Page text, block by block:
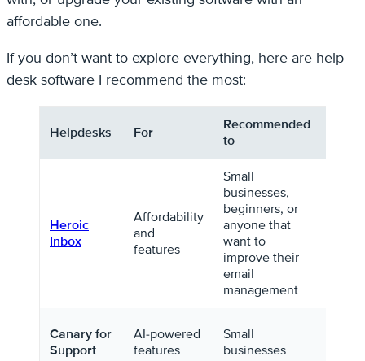
affordable one.
If you don’t want to explore everything, here are help
desk software I recommend the most:
Helpdesks For
Recommended
to
Heroic
Inbox
Affordability
and
features
Small
businesses,
beginners, or
anyone that
want to
improve their
email
management
Canary for
Support
AI-powered
features
Small
businesses